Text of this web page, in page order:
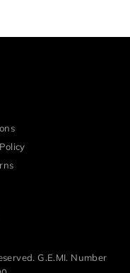
G.E.MI. Number